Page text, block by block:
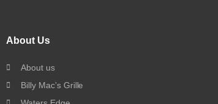
About Us
About us
Billy Mac’s Grille